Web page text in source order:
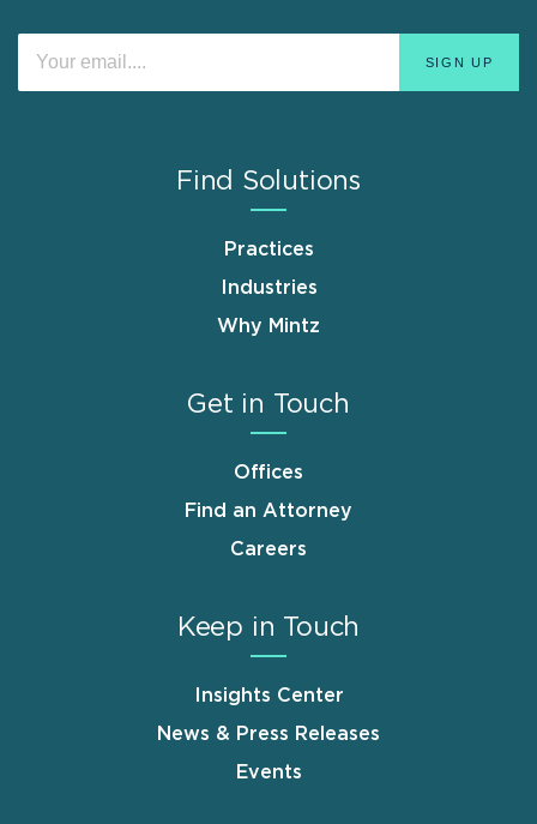
Find Solutions
Practices
Industries
Why Mintz
Get in Touch
Offices
Find an Attorney
Careers
Keep in Touch
Insights Center
News & Press Releases
Events